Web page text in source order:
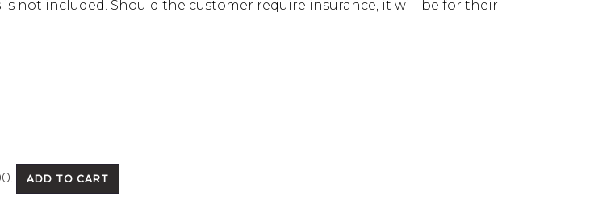
not included. Should the customer require insurance, it will be for their
ADD TO CART